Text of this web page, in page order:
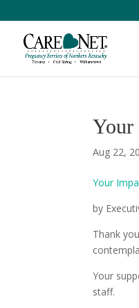
Your
Aug 22,
Your
by
Thank
Your
staff.